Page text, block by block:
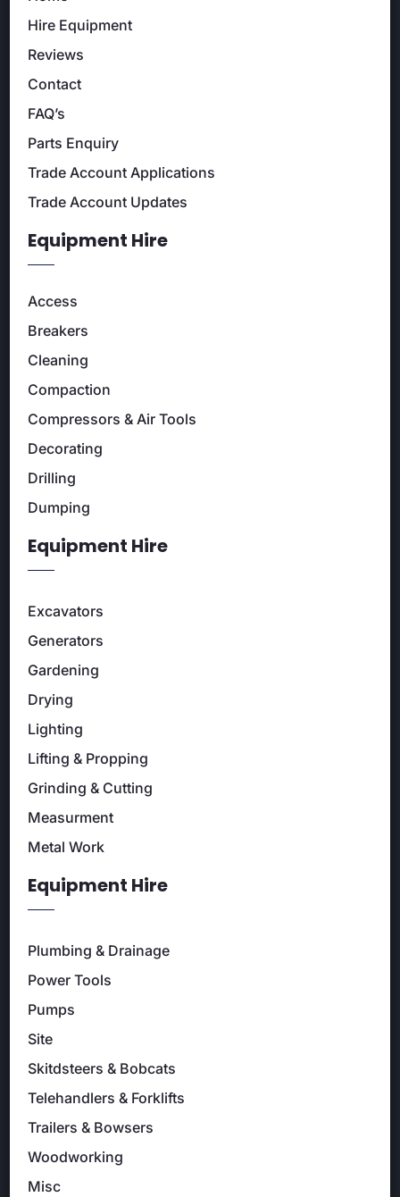
Hire Equipment
Reviews
Contact
FAQ’s
Parts Enquiry
Trade Account Applications
Trade Account Updates
Equipment Hire
Access
Breakers
Cleaning
Compaction
Compressors & Air Tools
Decorating
Drilling
Dumping
Equipment Hire
Excavators
Generators
Gardening
Drying
Lighting
Lifting & Propping
Grinding & Cutting
Measurment
Metal Work
Equipment Hire
Plumbing & Drainage
Power Tools
Pumps
Site
Skitdsteers & Bobcats
Telehandlers & Forklifts
Trailers & Bowsers
Woodworking
Misc